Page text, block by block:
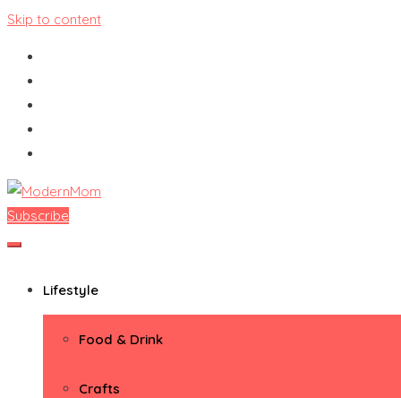
Skip to content
ModernMom
Premiere Destination for Moms
Subscribe
Lifestyle
Food & Drink
Crafts